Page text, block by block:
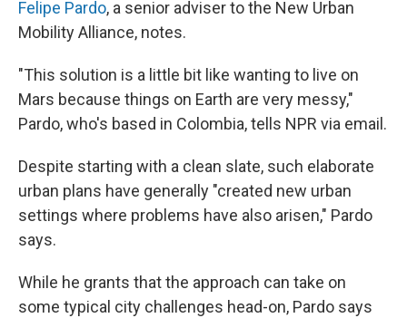
Felipe Pardo, a senior adviser to the New Urban
Mobility Alliance, notes.
"This solution is a little bit like wanting to live on
Mars because things on Earth are very messy,"
Pardo, who's based in Colombia, tells NPR via email.
Despite starting with a clean slate, such elaborate
urban plans have generally "created new urban
settings where problems have also arisen," Pardo
says.
While he grants that the approach can take on
some typical city challenges head-on, Pardo says